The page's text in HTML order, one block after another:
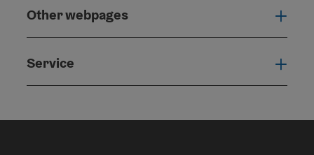
Other webpages
Service